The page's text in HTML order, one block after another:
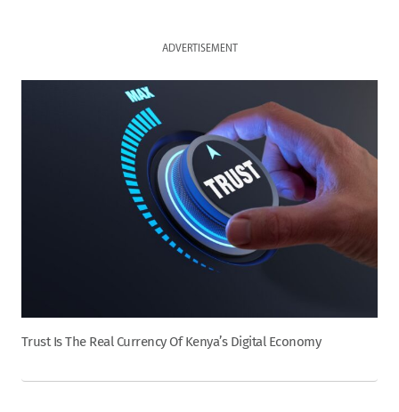
ADVERTISEMENT
Trust Is The Real Currency Of Kenya’s Digital Economy